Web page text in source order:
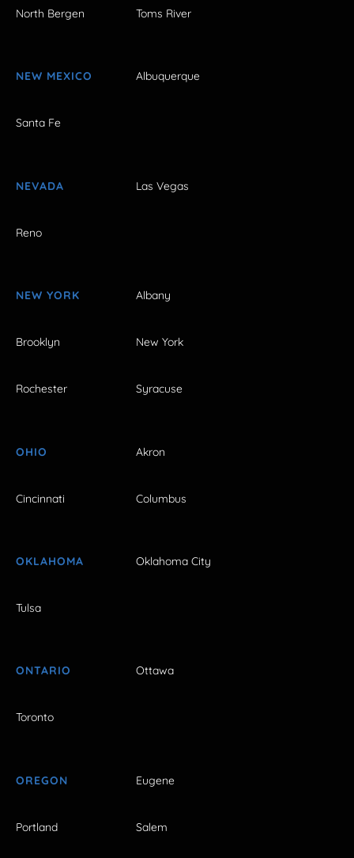
North Bergen Toms River
NEW MEXICO Albuquerque
Santa Fe
NEVADA Las Vegas
Reno
NEW YORK Albany
Brooklyn New York
Rochester Syracuse
OHIO Akron
Cincinnati Columbus
OKLAHOMA Oklahoma City
Tulsa
ONTARIO Ottawa
Toronto
OREGON Eugene
Portland Salem